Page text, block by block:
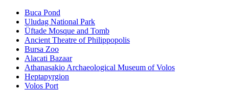
Buca Pond
Uludag National Park
Üftade Mosque and Tomb
Ancient Theatre of Philippopolis
Bursa Zoo
Alacati Bazaar
Athanasakio Archaeological Museum of Volos
Heptapyrgion
Volos Port